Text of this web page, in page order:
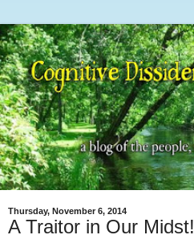
Thursday, November 6, 2014
A Traitor in Our Midst!